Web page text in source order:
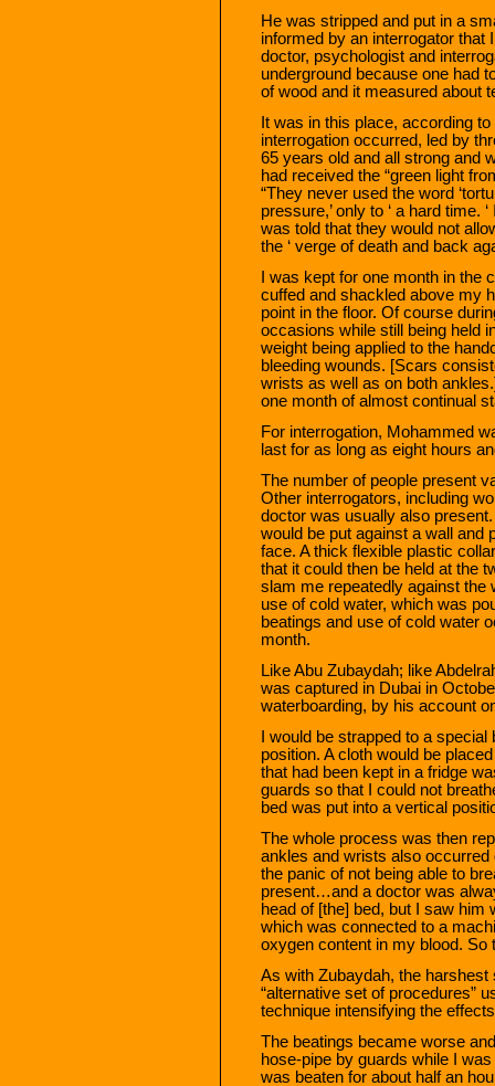
He was stripped and put in a
informed by an interrogator that
doctor, psychologist and
underground because one had
of wood and it measured about
It was in this place, according
interrogation occurred, led by
65 years old and all strong and
had received the “green light
“They never used the word
pressure,’ only to ‘ a hard time.
was told that they would not
the ‘ verge of death and back
I was kept for one month in the
cuffed and shackled above my
point in the floor. Of course
occasions while still being held
weight being applied to the
bleeding wounds. [Scars
wrists as well as on both
one month of almost continual
For interrogation, Mohammed
last for as long as eight hours
The number of people present
Other interrogators, including
doctor was usually also
would be put against a wall and
face. A thick flexible plastic
that it could then be held at the
slam me repeatedly against the
use of cold water, which was
beatings and use of cold water
month.
Like Abu Zubaydah; like
was captured in Dubai in
waterboarding, by his account
I would be strapped to a
position. A cloth would be
that had been kept in a fridge
guards so that I could not
bed was put into a vertical
The whole process was then
ankles and wrists also occurred
the panic of not being able to
present…and a doctor was
head of [the] bed, but I saw
which was connected to a
oxygen content in my blood. So
As with Zubaydah, the
“alternative set of procedures”
technique intensifying the
The beatings became worse
hose-pipe by guards while I
was beaten for about half an